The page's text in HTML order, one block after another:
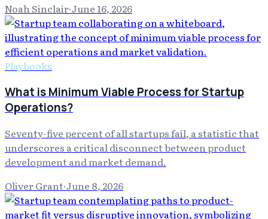
Noah Sinclair·June 16, 2026
Playbooks
What is Minimum Viable Process for Startup
Operations?
Seventy-five percent of all startups fail, a statistic that
underscores a critical disconnect between product
development and market demand.
Oliver Grant·June 8, 2026